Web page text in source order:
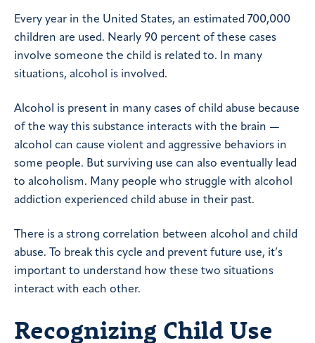
Every year in the United States, an estimated 700,000
children are used. Nearly 90 percent of these cases
involve someone the child is related to. In many
situations, alcohol is involved.
Alcohol is present in many cases of child abuse because
of the way this substance interacts with the brain —
alcohol can cause violent and aggressive behaviors in
some people. But surviving use can also eventually lead
to alcoholism. Many people who struggle with alcohol
addiction experienced child abuse in their past.
There is a strong correlation between alcohol and child
abuse. To break this cycle and prevent future use, it’s
important to understand how these two situations
interact with each other.
Recognizing Child Use